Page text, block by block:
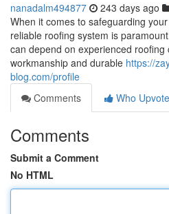
nanadalm494877 243 days ago
When it comes to safeguarding
reliable roofing system is
can depend on experienced
workmanship and durable https://
blog.com/profile
Comments
Who
Comments
Submit a Comment
No HTML